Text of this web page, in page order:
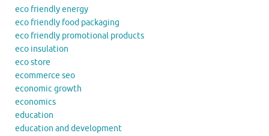
eco friendly energy
eco friendly food packaging
eco friendly promotional products
eco insulation
eco store
ecommerce seo
economic growth
economics
education
education and development